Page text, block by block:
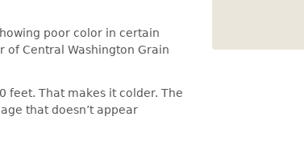
poor color in certain
of Central Washington Grain
feet. That makes it colder. The
that doesn’t appear